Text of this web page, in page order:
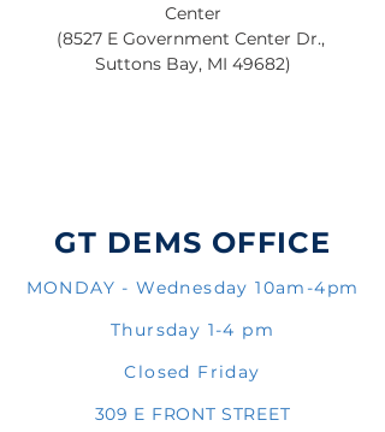
Center
(8527 E Government Center Dr.,
Suttons Bay, MI 49682)
GT DEMS OFFICE
MONDAY - Wednesday 10am-4pm
Thursday 1-4 pm
Closed Friday
309 E FRONT STREET